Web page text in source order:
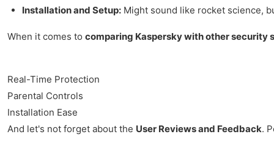
Installation and Setup: Might sound like rocket science,
When it comes to comparing Kaspersky with other security
Real-Time Protection
Parental Controls
Installation Ease
And let's not forget about the User Reviews and Feedback.